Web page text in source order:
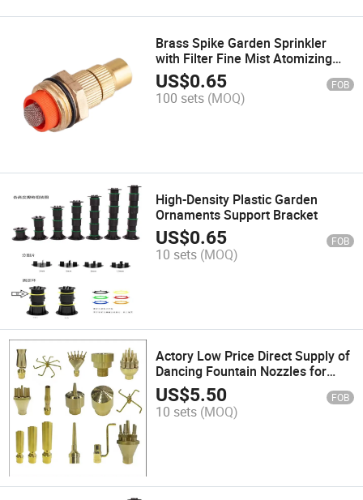
Brass Spike Garden Sprinkler
with Filter Fine Mist Atomizing
Nozzle
US$0.65 FOB
100 sets (MOQ)
High-Density Plastic Garden
Ornaments Support Bracket
US$0.65 FOB
10 sets (MOQ)
Actory Low Price Direct Supply of
Dancing Fountain Nozzles for
Various Fountains
US$5.50 FOB
10 sets (MOQ)